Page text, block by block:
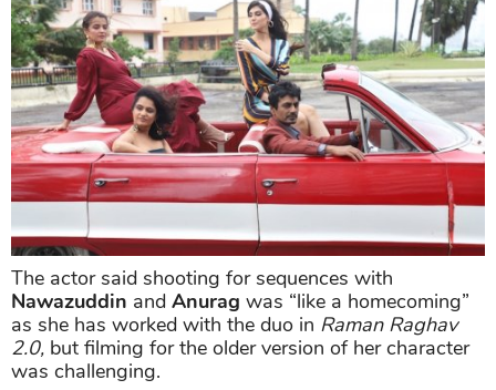
The actor said shooting for sequences with
Nawazuddin and Anurag was “like a homecoming”
as she has worked with the duo in Raman Raghav
2.0, but filming for the older version of her character
was challenging.